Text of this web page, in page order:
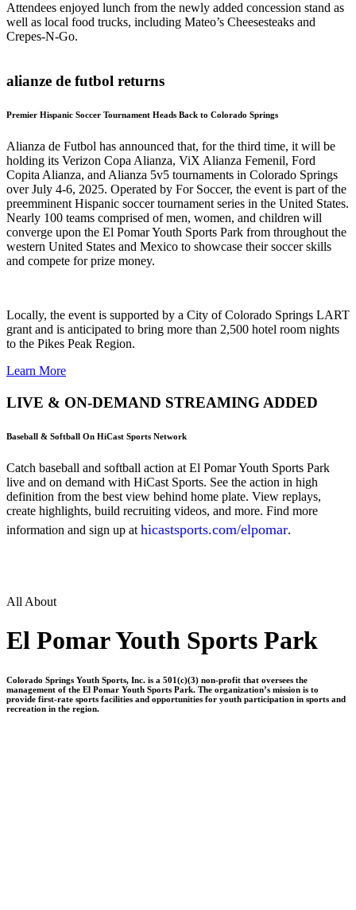
Attendees enjoyed lunch from the newly added concession stand as
well as local food trucks, including Mateo’s Cheesesteaks and
Crepes-N-Go.
alianze de futbol returns
Premier Hispanic Soccer Tournament Heads Back to Colorado Springs
Alianza de Futbol has announced that, for the third time, it will be
holding its Verizon Copa Alianza, ViX Alianza Femenil, Ford
Copita Alianza, and Alianza 5v5 tournaments in Colorado Springs
over July 4-6, 2025. Operated by For Soccer, the event is part of the
preemminent Hispanic soccer tournament series in the United States.
Nearly 100 teams comprised of men, women, and children will
converge upon the El Pomar Youth Sports Park from throughout the
western United States and Mexico to showcase their soccer skills
and compete for prize money.
Locally, the event is supported by a City of Colorado Springs LART
grant and is anticipated to bring more than 2,500 hotel room nights
to the Pikes Peak Region.
Learn More
LIVE & ON-DEMAND STREAMING ADDED
Baseball & Softball On HiCast Sports Network
Catch baseball and softball action at El Pomar Youth Sports Park
live and on demand with HiCast Sports. See the action in high
definition from the best view behind home plate. View replays,
create highlights, build recruiting videos, and more. Find more
information and sign up at hicastsports.com/elpomar.
All About
El Pomar Youth Sports Park
Colorado Springs Youth Sports, Inc. is a 501(c)(3) non-profit that oversees the
management of the El Pomar Youth Sports Park. The organization’s mission is to
provide first-rate sports facilities and opportunities for youth participation in sports and
recreation in the region.